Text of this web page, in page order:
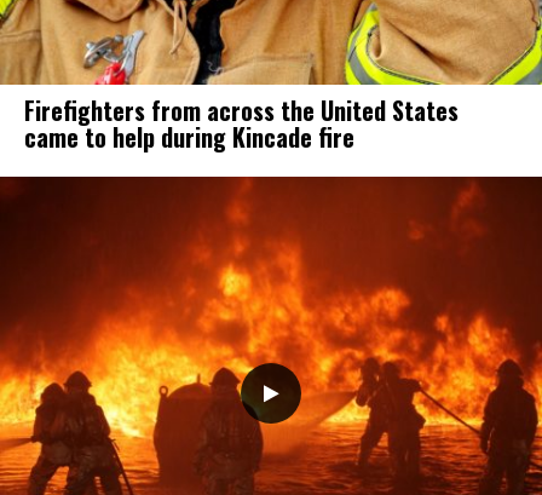
Firefighters from across the United States
came to help during Kincade fire